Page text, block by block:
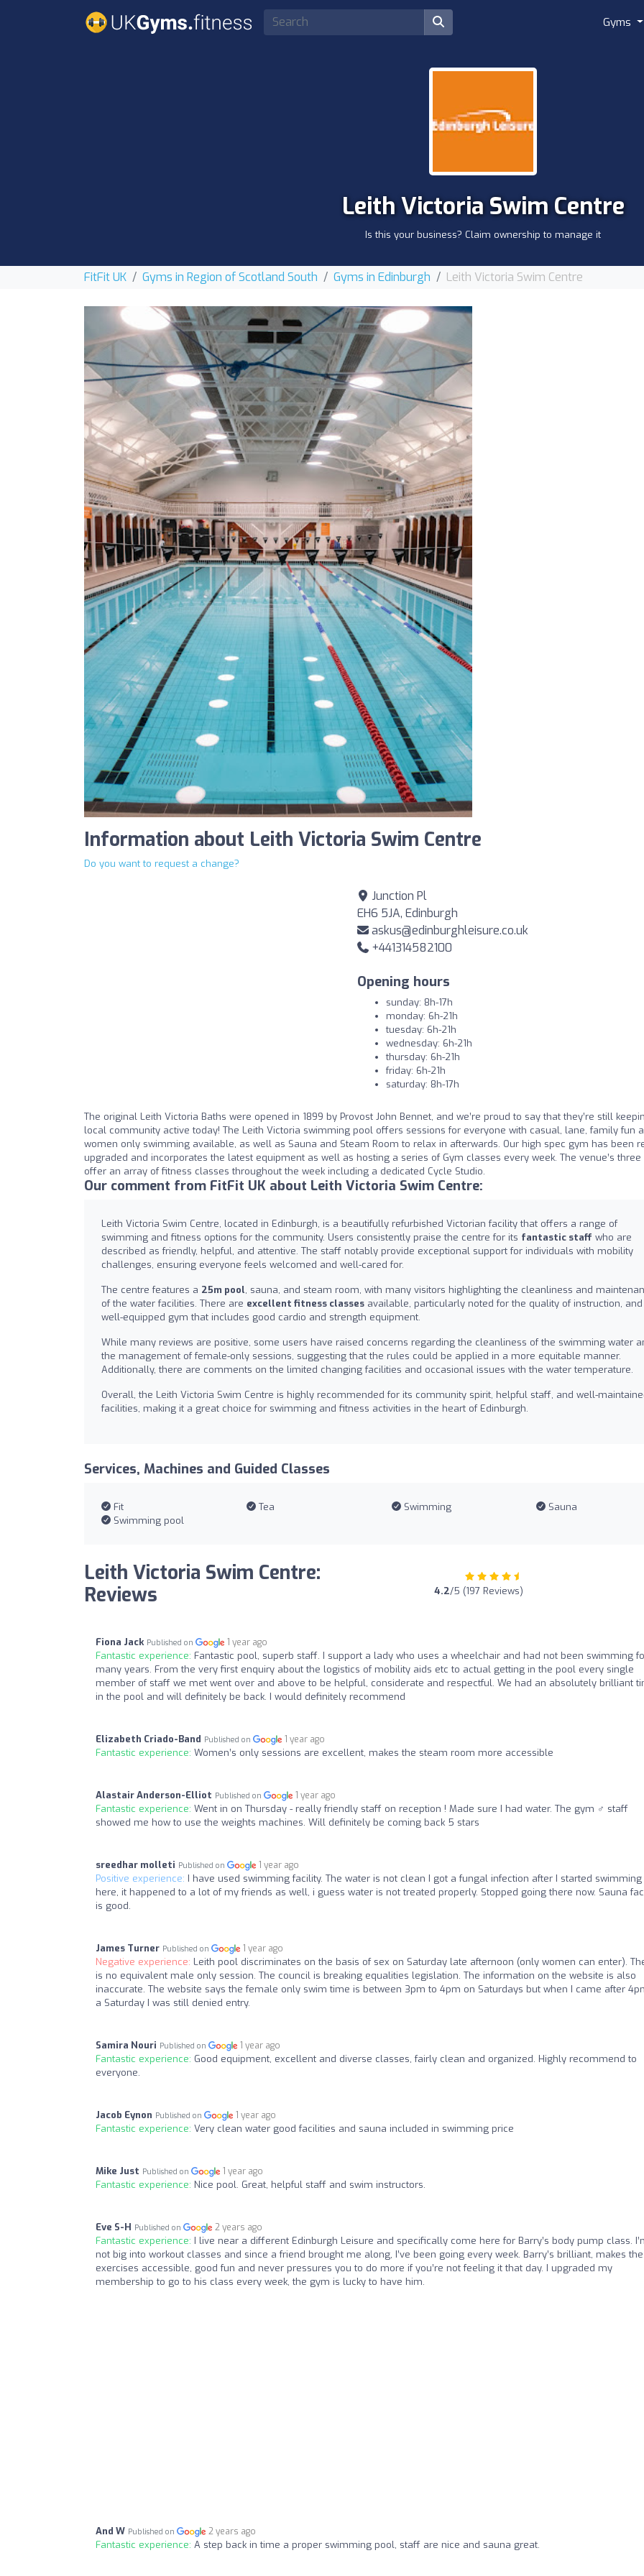
Gyms
Leith Victoria Swim Centre
Is this your business? Claim ownership to manage it
FitFit UK Gyms in Region of Scotland South Gyms in Edinburgh Leith Victoria Swim Centre
Information about Leith Victoria Swim Centre
Do you want to request a change?
Junction Pl
EH6 5JA, Edinburgh
askus@edinburghleisure.co.uk
+441314582100
Opening hours
sunday: 8h-17h
monday: 6h-21h
tuesday: 6h-21h
wednesday: 6h-21h
thursday: 6h-21h
friday: 6h-21h
saturday: 8h-17h
The original Leith Victoria Baths were opened in 1899 by Provost John Bennet, and we’re proud to say that they’re still
local community active today! The Leith Victoria swimming pool offers sessions for everyone with casual, lane, family fun
women only swimming available, as well as Sauna and Steam Room to relax in afterwards. Our high spec gym has been
upgraded and incorporates the latest equipment as well as hosting a series of Gym classes every week. The venue’s three
offer an array of fitness classes throughout the week including a dedicated Cycle Studio.
Our comment from FitFit UK about Leith Victoria Swim Centre:
Leith Victoria Swim Centre, located in Edinburgh, is a beautifully refurbished Victorian facility that offers a range of
swimming and fitness options for the community. Users consistently praise the centre for its fantastic staff who are
described as friendly, helpful, and attentive. The staff notably provide exceptional support for individuals with mobility
challenges, ensuring everyone feels welcomed and well-cared for.
The centre features a 25m pool, sauna, and steam room, with many visitors highlighting the cleanliness and
of the water facilities. There are excellent fitness classes available, particularly noted for the quality of instruction, and
well-equipped gym that includes good cardio and strength equipment.
While many reviews are positive, some users have raised concerns regarding the cleanliness of the swimming water
the management of female-only sessions, suggesting that the rules could be applied in a more equitable manner.
Additionally, there are comments on the limited changing facilities and occasional issues with the water temperature.
Overall, the Leith Victoria Swim Centre is highly recommended for its community spirit, helpful staff, and well-
facilities, making it a great choice for swimming and fitness activities in the heart of Edinburgh.
Services, Machines and Guided Classes
Fit Tea Swimming
Sauna
Swimming pool
Leith Victoria Swim Centre:
Reviews
4.2/5 (197 Reviews)
Fiona Jack Published on 1 year ago
Fantastic experience: Fantastic pool, superb staff. I support a lady who uses a wheelchair and had not been swimming
many years. From the very first enquiry about the logistics of mobility aids etc to actual getting in the pool every single
member of staff we met went over and above to be helpful, considerate and respectful. We had an absolutely brilliant
in the pool and will definitely be back. I would definitely recommend
Elizabeth Criado-Band Published on 1 year ago
Fantastic experience: Women’s only sessions are excellent, makes the steam room more accessible
Alastair Anderson-Elliot Published on 1 year ago
Fantastic experience: Went in on Thursday - really friendly staff on reception ! Made sure I had water. The gym ️‍♂️ staff
showed me how to use the weights machines. Will definitely be coming back 5 stars
sreedhar molleti Published on 1 year ago
Positive experience: I have used swimming facility. The water is not clean I got a fungal infection after I started swimming
here, it happened to a lot of my friends as well, i guess water is not treated properly. Stopped going there now. Sauna
is good.
James Turner Published on 1 year ago
Negative experience: Leith pool discriminates on the basis of sex on Saturday late afternoon (only women can enter).
is no equivalent male only session. The council is breaking equalities legislation. The information on the website is also
inaccurate. The website says the female only swim time is between 3pm to 4pm on Saturdays but when I came after
a Saturday I was still denied entry.
Samira Nouri Published on 1 year ago
Fantastic experience: Good equipment, excellent and diverse classes, fairly clean and organized. Highly recommend to
everyone.
Jacob Eynon Published on 1 year ago
Fantastic experience: Very clean water good facilities and sauna included in swimming price
Mike Just Published on 1 year ago
Fantastic experience: Nice pool. Great, helpful staff and swim instructors.
Eve S-H Published on 2 years ago
Fantastic experience: I live near a different Edinburgh Leisure and specifically come here for Barry’s body pump class.
not big into workout classes and since a friend brought me along, I’ve been going every week. Barry’s brilliant, makes the
exercises accessible, good fun and never pressures you to do more if you’re not feeling it that day. I upgraded my
membership to go to his class every week, the gym is lucky to have him.
And W Published on 2 years ago
Fantastic experience: A step back in time a proper swimming pool, staff are nice and sauna great.